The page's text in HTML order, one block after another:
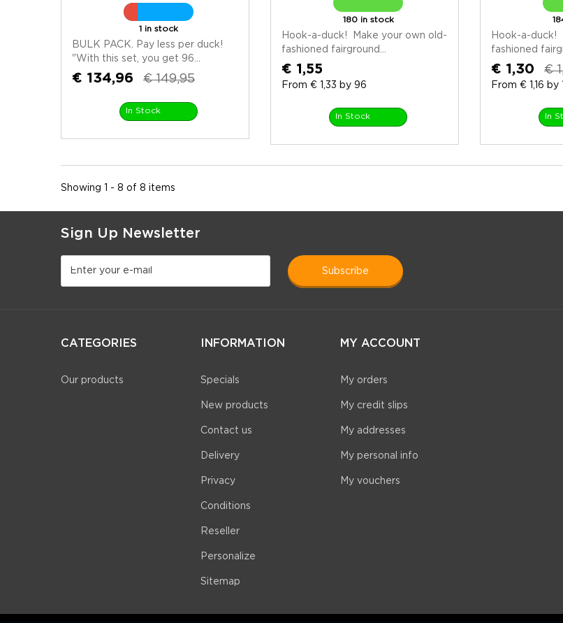
1 in stock
BULK PACK. Pay less per duck!
"With this set, you get 96...
€ 134,96 € 149,95
In Stock
180 in stock
Hook-a-duck! Make your own old-
fashioned fairground...
€ 1,55
From € 1,33 by 96
In Stock
Hook-a-duck!
fashioned
€ 1,30 €
From € 1,16 by
In
Showing 1 - 8 of 8 items
Sign Up Newsletter
subscribe
CATEGORIES
Our products
INFORMATION
Specials
New products
Contact us
Delivery
Privacy
Conditions
Reseller
Personalize
Sitemap
MY ACCOUNT
My orders
My credit slips
My addresses
My personal info
My vouchers